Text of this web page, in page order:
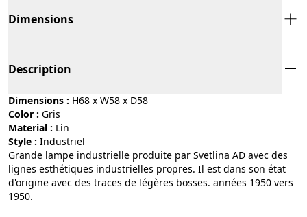
Dimensions
Description
Dimensions : H68 x W58 x D58
Color :
gris
Material :
lin
Style : industriel
Grande lampe industrielle produite par Svetlina AD avec des
lignes esthétiques industrielles propres. Il est dans son état
d'origine avec des traces de légères bosses. années 1950 vers
1950.